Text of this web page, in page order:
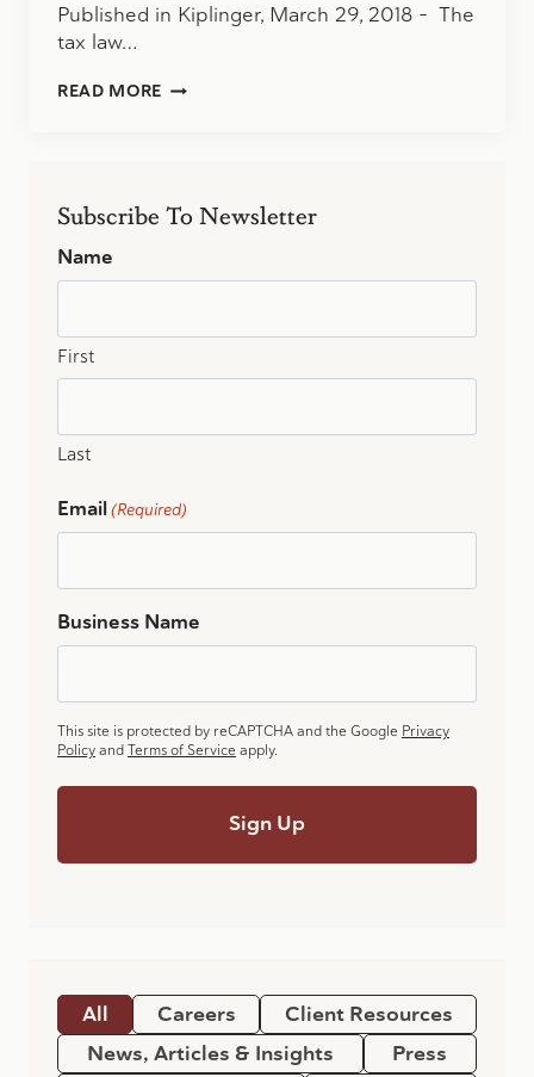
Published in Kiplinger, March 29, 2018 – The
tax law…
READ MORE FOR
MARKET
Subscribe To Newsletter
Name
First
Last
Email(Required)
Business Name
This site is protected by reCAPTCHA and the Google Privacy
Policy and Terms of Service apply.
All Careers
Client Resources
News, Articles & Insights
Press